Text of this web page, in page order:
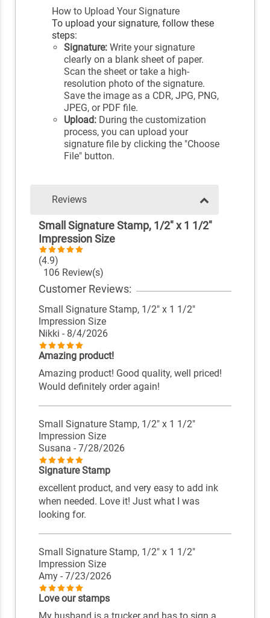
How to Upload Your Signature
To upload your signature, follow these
steps:
Signature: Write your signature
clearly on a blank sheet of paper.
Scan the sheet or take a high-
resolution photo of the signature.
Save the image as a CDR, JPG, PNG,
JPEG, or PDF file.
Upload: During the customization
process, you can upload your
signature file by clicking the "Choose
File" button.
Reviews
Small Signature Stamp, 1/2" x 1 1/2"
Impression Size
(4.9)
106 Review(s)
Customer Reviews:
Small Signature Stamp, 1/2" x 1 1/2"
Impression Size
Nikki - 8/4/2026
Amazing product!
Amazing product! Good quality, well priced!
Would definitely order again!
Small Signature Stamp, 1/2" x 1 1/2"
Impression Size
Susana - 7/28/2026
Signature Stamp
excellent product, and very easy to add ink
when needed. Love it! Just what I was
looking for.
Small Signature Stamp, 1/2" x 1 1/2"
Impression Size
Amy - 7/23/2026
Love our stamps